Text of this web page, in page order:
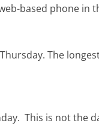
based phone in
The
This is not the